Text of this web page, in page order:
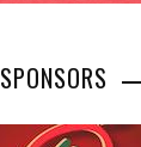
SPONSORS